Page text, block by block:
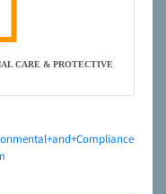
CARE & PROTECTIVE